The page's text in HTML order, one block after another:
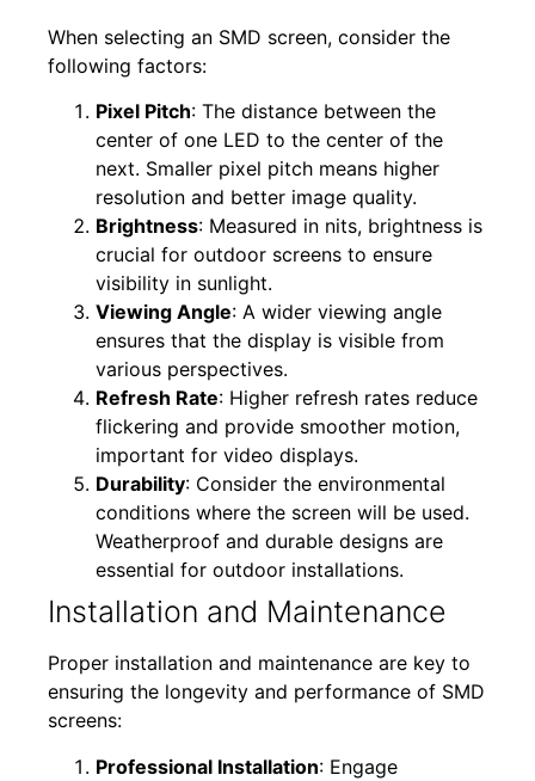
When selecting an SMD screen, consider the
following factors:
Pixel Pitch: The distance between the
center of one LED to the center of the
next. Smaller pixel pitch means higher
resolution and better image quality.
Brightness: Measured in nits, brightness is
crucial for outdoor screens to ensure
visibility in sunlight.
Viewing Angle: A wider viewing angle
ensures that the display is visible from
various perspectives.
Refresh Rate: Higher refresh rates reduce
flickering and provide smoother motion,
important for video displays.
Durability: Consider the environmental
conditions where the screen will be used.
Weatherproof and durable designs are
essential for outdoor installations.
Installation and Maintenance
Proper installation and maintenance are key to
ensuring the longevity and performance of SMD
screens:
Professional Installation: Engage